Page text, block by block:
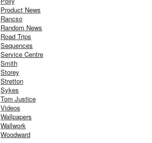
Product News
Rancso
Random News
Road Trips
Sequences
Service Centre
Smith
Storey
Stretton
Sykes
Tom Justice
Videos
Wallpapers
Wallwork
Woodward